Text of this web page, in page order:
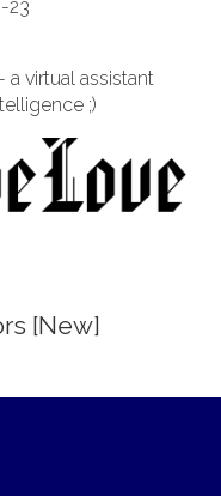
23
a virtual assistant
;)
[New]